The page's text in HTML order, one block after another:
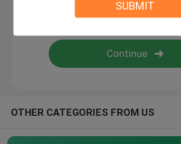
SUBMIT
Silicone Rubber Fiberglass Sleeving
OTHER CATEGORIES FROM US